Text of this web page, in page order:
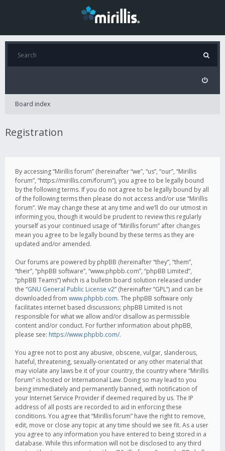
Board index
Registration
By accessing “Mirillis forum” (hereinafter “we”, “us”, “our”, “Mirillis
forum”, “https://mirillis.com/forum”), you agree to be legally bound
by the following terms. If you do not agree to be legally bound by all
of the following terms then please do not access and/or use “Mirillis
forum”. We may change these at any time and we’ll do our utmost in
informing you, though it would be prudent to review this regularly
yourself as your continued usage of “Mirillis forum” after changes
mean you agree to be legally bound by these terms as they are
updated and/or amended.
Our forums are powered by phpBB (hereinafter “they”, “them”,
“their”, “phpBB software”, “www.phpbb.com”, “phpBB Limited”,
“phpBB Teams”) which is a bulletin board solution released under
the “GNU General Public License v2” (hereinafter “GPL”) and can be
downloaded from www.phpbb.com. The phpBB software only
facilitates internet based discussions; phpBB Limited is not
responsible for what we allow and/or disallow as permissible
content and/or conduct. For further information about phpBB,
please see: https://www.phpbb.com/.
You agree not to post any abusive, obscene, vulgar, slanderous,
hateful, threatening, sexually-orientated or any other material that
may violate any laws be it of your country, the country where “Mirillis
forum” is hosted or International Law. Doing so may lead to you
being immediately and permanently banned, with notification of
your Internet Service Provider if deemed required by us. The IP
address of all posts are recorded to aid in enforcing these
conditions. You agree that “Mirillis forum” have the right to remove,
edit, move or close any topic at any time should we see fit. As a user
you agree to any information you have entered to being stored in a
database. While this information will not be disclosed to any third